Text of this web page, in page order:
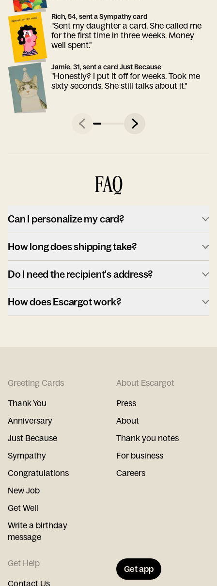
Rich, 54, sent a Sympathy card
"Sent my daughter a card. She called me
for the first time in three weeks. Money
well spent."
Jamie, 31, sent a card Just Because
"Honestly? I put it off for weeks. Took me
sixty seconds. She still talks about it."
FAQ
Can I personalize my card?
How long does shipping take?
Do I need the recipient's address?
How does Escargot work?
Greeting Cards
Thank You
Anniversary
Just Because
Sympathy
Congratulations
New Job
Get Well
Write a birthday
message
About Escargot
Press
About
Thank you notes
For business
Careers
Get Help
Contact Us
Get app